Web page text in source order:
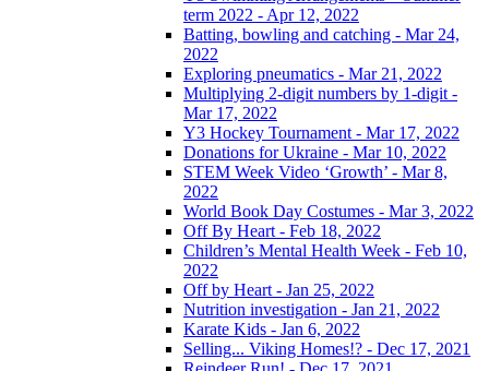
term 2022 - Apr 12, 2022
Batting, bowling and catching - Mar 24,
2022
Exploring pneumatics - Mar 21, 2022
Multiplying 2-digit numbers by 1-digit -
Mar 17, 2022
Y3 Hockey Tournament - Mar 17, 2022
Donations for Ukraine - Mar 10, 2022
STEM Week Video ‘Growth’ - Mar 8,
2022
World Book Day Costumes - Mar 3, 2022
Off By Heart - Feb 18, 2022
Children’s Mental Health Week - Feb 10,
2022
Off by Heart - Jan 25, 2022
Nutrition investigation - Jan 21, 2022
Karate Kids - Jan 6, 2022
Selling... Viking Homes!? - Dec 17, 2021